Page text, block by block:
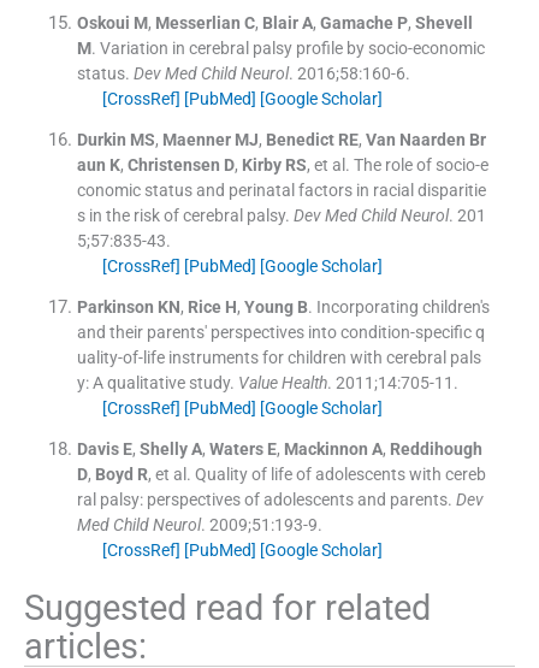
Oskoui M, Messerlian C, Blair A, Gamache P, Shevell
M. Variation in cerebral palsy profile by socio-economic
status. Dev Med Child Neurol. 2016;58:160-6.
[CrossRef] [PubMed] [Google Scholar]
Durkin MS, Maenner MJ, Benedict RE, Van Naarden Br
aun K, Christensen D, Kirby RS, et al. The role of socio-e
conomic status and perinatal factors in racial disparitie
s in the risk of cerebral palsy. Dev Med Child Neurol. 201
5;57:835-43.
[CrossRef] [PubMed] [Google Scholar]
Parkinson KN, Rice H, Young B. Incorporating children's
and their parents' perspectives into condition-specific q
uality-of-life instruments for children with cerebral pals
y: A qualitative study. Value Health. 2011;14:705-11 .
[CrossRef] [PubMed] [Google Scholar]
Davis E, Shelly A, Waters E, Mackinnon A, Reddihough
D, Boyd R, et al. Quality of life of adolescents with cereb
ral palsy: perspectives of adolescents and parents. Dev
Med Child Neurol. 2009;51 :193-9.
[CrossRef] [PubMed] [Google Scholar]
Suggested read for related
articles: